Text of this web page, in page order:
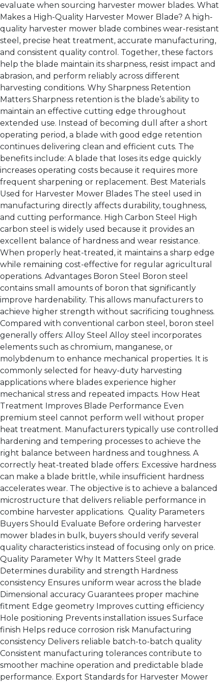
evaluate when sourcing harvester mower blades. What
Makes a High-Quality Harvester Mower Blade? A high-
quality harvester mower blade combines wear-resistant
steel, precise heat treatment, accurate manufacturing,
and consistent quality control. Together, these factors
help the blade maintain its sharpness, resist impact and
abrasion, and perform reliably across different
harvesting conditions. Why Sharpness Retention
Matters Sharpness retention is the blade’s ability to
maintain an effective cutting edge throughout
extended use. Instead of becoming dull after a short
operating period, a blade with good edge retention
continues delivering clean and efficient cuts. The
benefits include: A blade that loses its edge quickly
increases operating costs because it requires more
frequent sharpening or replacement. Best Materials
Used for Harvester Mower Blades The steel used in
manufacturing directly affects durability, toughness,
and cutting performance. High Carbon Steel High
carbon steel is widely used because it provides an
excellent balance of hardness and wear resistance.
When properly heat-treated, it maintains a sharp edge
while remaining cost-effective for regular agricultural
operations. Advantages Boron Steel Boron steel
contains small amounts of boron that significantly
improve hardenability. This allows manufacturers to
achieve higher strength without sacrificing toughness.
Compared with conventional carbon steel, boron steel
generally offers: Alloy Steel Alloy steel incorporates
elements such as chromium, manganese, or
molybdenum to enhance mechanical properties. It is
commonly selected for heavy-duty harvesting
applications where blades experience higher
mechanical stress and repeated impacts. How Heat
Treatment Improves Blade Performance Even
premium steel cannot perform well without proper
heat treatment. Manufacturers typically use controlled
hardening and tempering processes to achieve the
right balance between hardness and toughness. A
correctly heat-treated blade offers: Excessive hardness
can make a blade brittle, while insufficient hardness
accelerates wear. The objective is to achieve a balanced
microstructure that delivers reliable performance in
combine harvester applications. Quality Parameters
Buyers Should Evaluate Before ordering harvester
mower blades in bulk, buyers should verify several
quality characteristics instead of focusing only on price.
Quality Parameter Why It Matters Steel grade
Determines durability and strength Hardness
consistency Ensures uniform wear across the blade
Dimensional accuracy Guarantees proper machine
fitment Edge geometry Improves cutting efficiency
Hole positioning Prevents installation issues Surface
finish Helps reduce corrosion risk Manufacturing
consistency Delivers reliable batch-to-batch quality
Consistent manufacturing tolerances contribute to
smoother machine operation and predictable blade
performance. Export Standards for Harvester Mower